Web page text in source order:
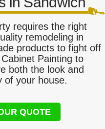
requires the right
remodeling in
products to fight off
Painting to
both the look and
of your house.
QUOTE